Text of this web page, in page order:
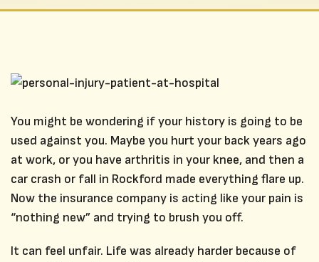
You might be wondering if your history is going to be
used against you. Maybe you hurt your back years ago
at work, or you have arthritis in your knee, and then a
car crash or fall in Rockford made everything flare up.
Now the insurance company is acting like your pain is
“nothing new” and trying to brush you off.
It can feel unfair. Life was already harder because of